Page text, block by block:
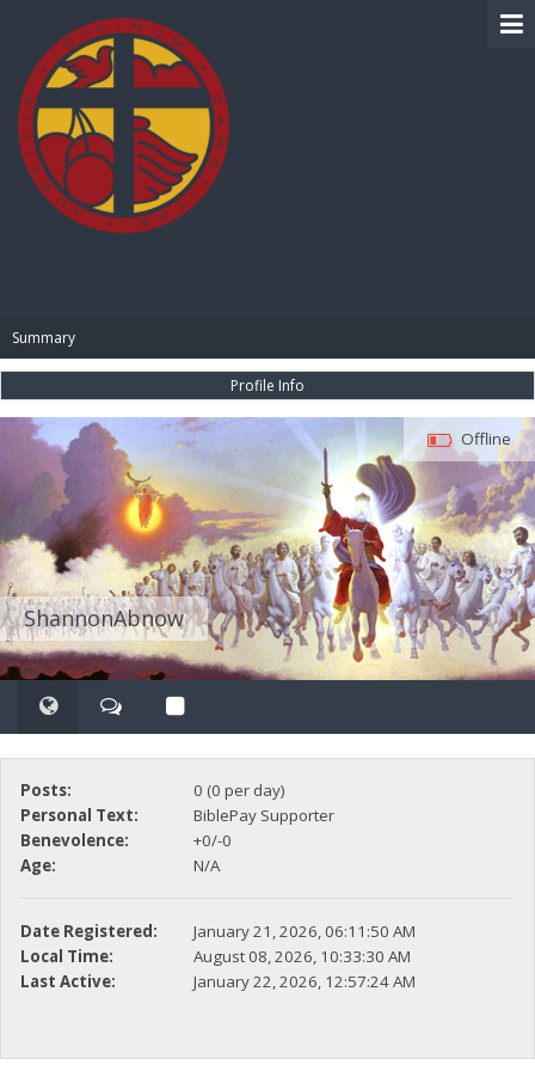
Summary
Profile Info
ShannonAbnow
Offline
Posts:
0 (0 per day)
Personal Text:
BiblePay Supporter
Benevolence:
+0/-0
Age:
N/A
Date Registered:
January 21, 2026, 06:11:50 AM
Local Time:
August 08, 2026, 10:33:30 AM
Last Active:
January 22, 2026, 12:57:24 AM